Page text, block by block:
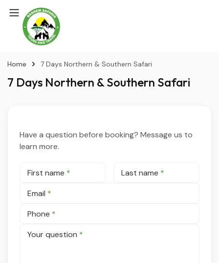
Home 7 Days Northern & Southern Safari
7 Days Northern & Southern Safari
Have a question before booking? Message us to
learn more.
First name * Last name *
Email *
Phone *
Your question *